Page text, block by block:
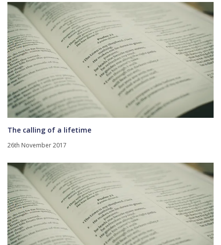
The calling of a lifetime
26th November 2017